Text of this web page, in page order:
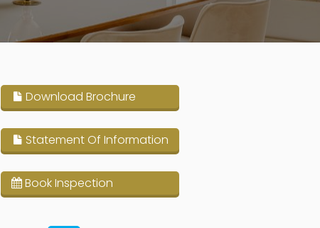
Download Brochure
Statement Of Information
Book Inspection